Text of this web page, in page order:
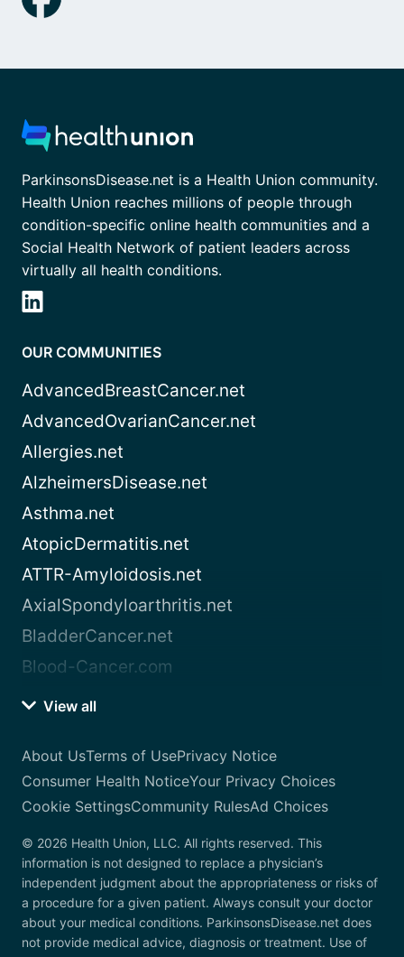
ParkinsonsDisease.net is a Health Union community.
Health Union reaches millions of people through
condition-specific online health communities and a
Social Health Network of patient leaders across
virtually all health conditions.
OUR COMMUNITIES
AdvancedBreastCancer.net
AdvancedOvarianCancer.net
Allergies.net
AlzheimersDisease.net
Asthma.net
AtopicDermatitis.net
ATTR-Amyloidosis.net
AxialSpondyloarthritis.net
BladderCancer.net
Blood-Cancer.com
View all
About UsTerms of UsePrivacy Notice
Consumer Health NoticeYour Privacy Choices
Cookie SettingsCommunity RulesAd Choices
© 2026 Health Union, LLC. All rights reserved. This
information is not designed to replace a physician’s
independent judgment about the appropriateness or risks of
a procedure for a given patient. Always consult your doctor
about your medical conditions. ParkinsonsDisease.net does
not provide medical advice, diagnosis or treatment. Use of